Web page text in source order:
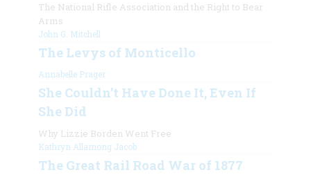
The National Rifle Association and the Right to Bear
Arms
John G. Mitchell
The Levys of Monticello
Annabelle Prager
She Couldn’t Have Done It, Even If
She Did
Why Lizzie Borden Went Free
Kathryn Allamong Jacob
The Great Rail Road War of 1877